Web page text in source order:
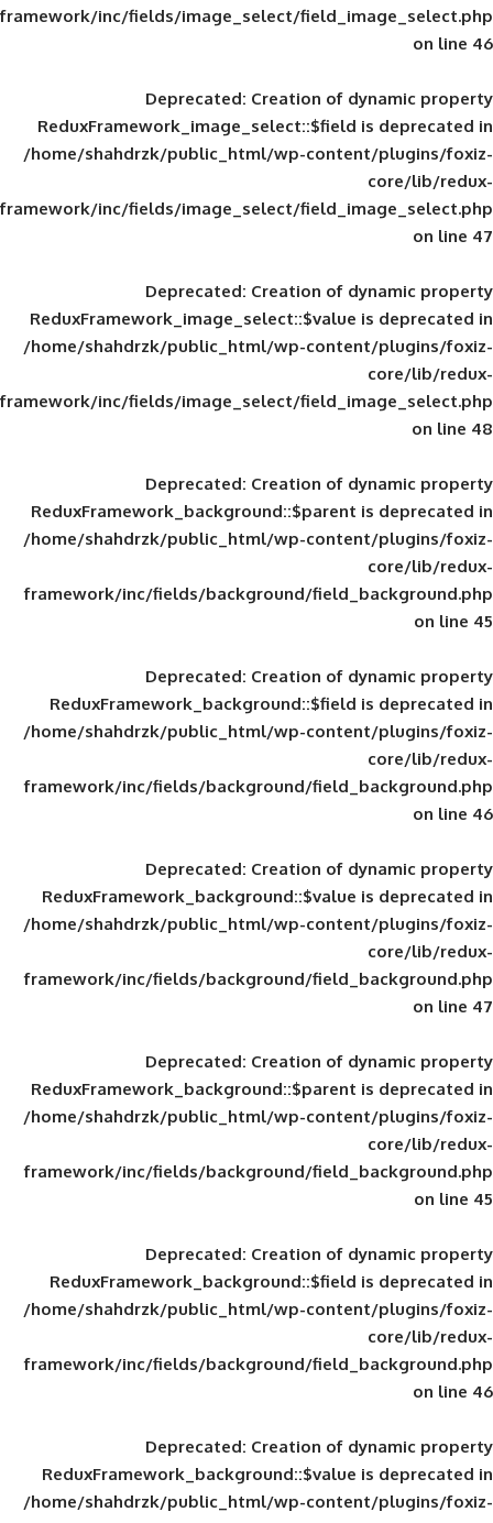
framework/inc/fields/image_select/
Deprecated: Creation of
ReduxFramework_image_select::$field
/home/shahdrzk/public_html/wp-
framework/inc/fields/image_select/
Deprecated: Creation of
ReduxFramework_image_select::$value
/home/shahdrzk/public_html/wp-
framework/inc/fields/image_select/
Deprecated: Creation of
ReduxFramework_background::$parent
/home/shahdrzk/public_html/wp-
framework/inc/fields/background/
Deprecated: Creation of
ReduxFramework_background::$field
/home/shahdrzk/public_html/wp-
framework/inc/fields/background/
Deprecated: Creation of
ReduxFramework_background::$value
/home/shahdrzk/public_html/wp-
framework/inc/fields/background/
Deprecated: Creation of
ReduxFramework_background::$parent
/home/shahdrzk/public_html/wp-
framework/inc/fields/background/
Deprecated: Creation of
ReduxFramework_background::$field
/home/shahdrzk/public_html/wp-
framework/inc/fields/background/
Deprecated: Creation of
ReduxFramework_background::$value
/home/shahdrzk/public_html/wp-